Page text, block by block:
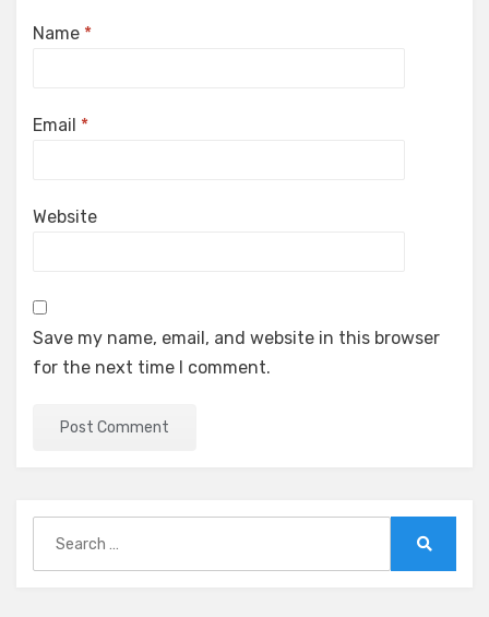
Name *
Email *
Website
Save my name, email, and website in this browser
for the next time I comment.
for: